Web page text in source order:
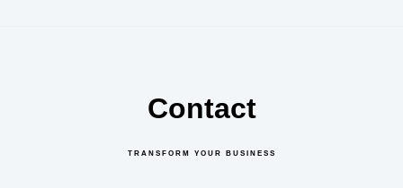
Contact
TRANSFORM YOUR BUSINESS